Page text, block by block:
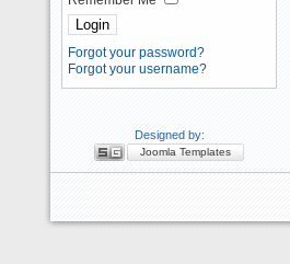
Forgot your password?
Forgot your username?
Designed by:
Joomla Templates